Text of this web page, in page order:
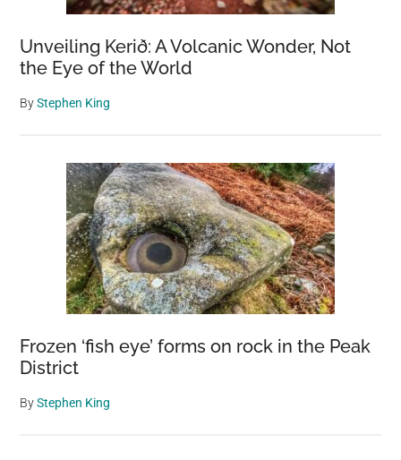
Unveiling Kerið: A Volcanic Wonder, Not
the Eye of the World
ByStephen King
Frozen ‘fish eye’ forms on rock in the Peak
District
ByStephen King